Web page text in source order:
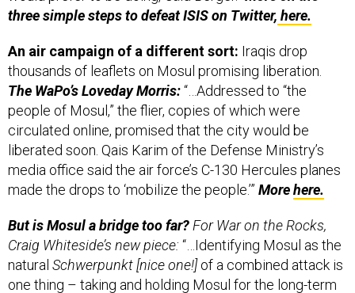
thousands of leaflets on Mosul promising liberation.
The WaPo’s Loveday Morris:“…Addressed to “the
people of Mosul,” the flier, copies of which were
circulated online, promised that the city would be
liberated soon. Qais Karim of the Defense Ministry’s
media office said the air force’s C-130 Hercules planes
made the drops to ‘mobilize the people.’”Morehere.
Craig Whiteside’s new piece:“…Identifying Mosul as the
naturalSchwerpunkt [nice one!]of a combined attack is
one thing – taking and holding Mosul for the long-term
is a much more difficult proposition. ISIL’s political and